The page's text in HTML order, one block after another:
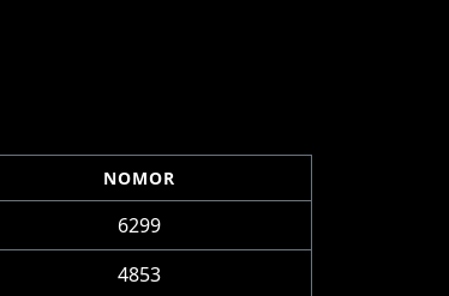
NOMOR
6299
4853